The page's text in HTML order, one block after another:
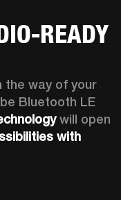
READY
the way of your
Bluetooth LE
will open
with